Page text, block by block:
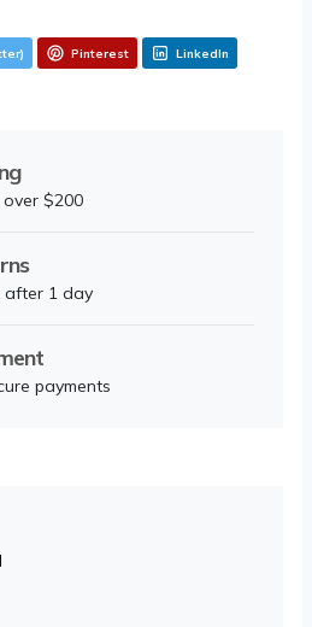
Pinterest LinkedIn
$200
after 1 day
payments